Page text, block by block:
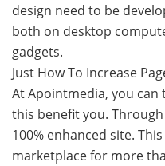
design need to be
both on desktop
gadgets.
Just How To Increase
At Apointmedia, you can
this benefit you.
100% enhanced site.
marketplace for more